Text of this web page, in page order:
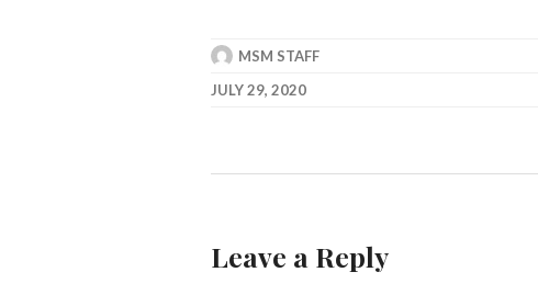
MSM STAFF
JULY 29, 2020
Leave a Reply